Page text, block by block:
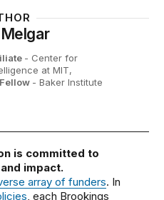
- Center for
at MIT,
- Baker Institute
is committed to
impact.
array of funders. In
, each Brookings